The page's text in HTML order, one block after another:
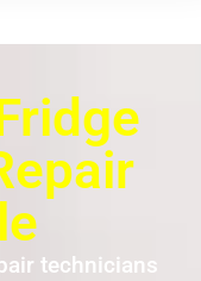
technicians